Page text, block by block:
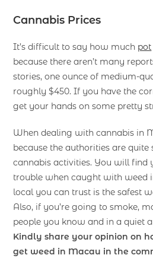
Cannabis Prices
It’s difficult to say how much pot
because there aren’t many
stories, one ounce of medium-
roughly $450. If you have the
get your hands on some pretty
When dealing with cannabis in
because the authorities are
cannabis activities. You will find
trouble when caught with weed
local you can trust is the safest
Also, if you’re going to smoke,
people you know and in a quiet
Kindly share your opinion on
get weed in Macau in the